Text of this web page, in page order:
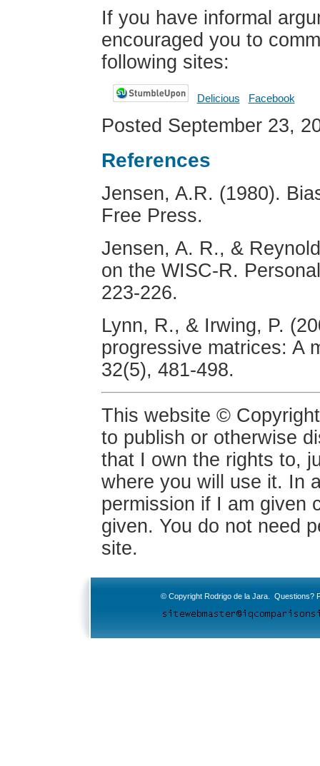
If you have informal
encouraged you to
following sites:
Delicious Facebook
Posted September 23,
References
Jensen, A.R. (1980).
Free Press.
Jensen, A. R., &
on the WISC-R.
223-226.
Lynn, R., & Irwing, P.
progressive matrices: A
32(5), 481-498.
This website ©
to publish or otherwise
that I own the rights to,
where you will use it. In
permission if I am given
given. You do not need
site.
© Copyright Rodrigo de la Jara. Questions?